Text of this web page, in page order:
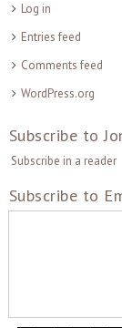
Log in
Entries feed
Comments feed
WordPress.org
Subscribe to
Subscribe in a reader
Subscribe to